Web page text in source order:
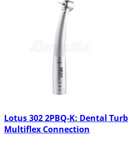
Lotus 302 2PBQ-K: Dental
Multiflex Connection